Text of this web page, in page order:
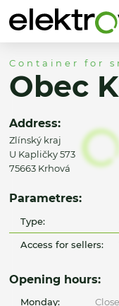
Container for
Obec
Address:
Zlínský kraj
U Kapličky 573
75663 Krhová
Parametres:
Type:
Access for sellers:
Opening hours:
Monday: